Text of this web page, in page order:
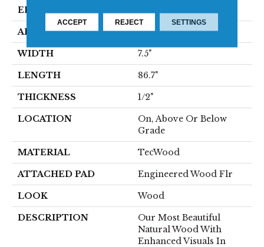
EDGE
APPLICATION Residential
WIDTH 7.5"
LENGTH 86.7"
THICKNESS 1/2"
LOCATION
On, Above Or Below
Grade
MATERIAL TecWood
ATTACHED PAD Engineered Wood Flr
LOOK Wood
DESCRIPTION
Our Most Beautiful
Natural Wood With
Enhanced Visuals In
ACCEPT REJECT SETTINGS